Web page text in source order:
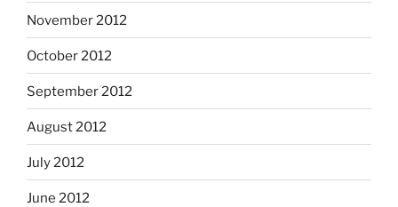
November 2012
October 2012
September 2012
August 2012
July 2012
June 2012